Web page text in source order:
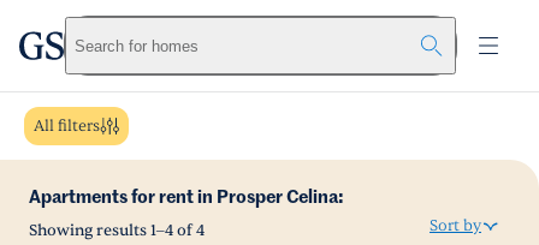
Skip to main content
greystarSearch for homes
All filters
Apartments for rent in Prosper Celina:
Showing results1–4of4 Sort by